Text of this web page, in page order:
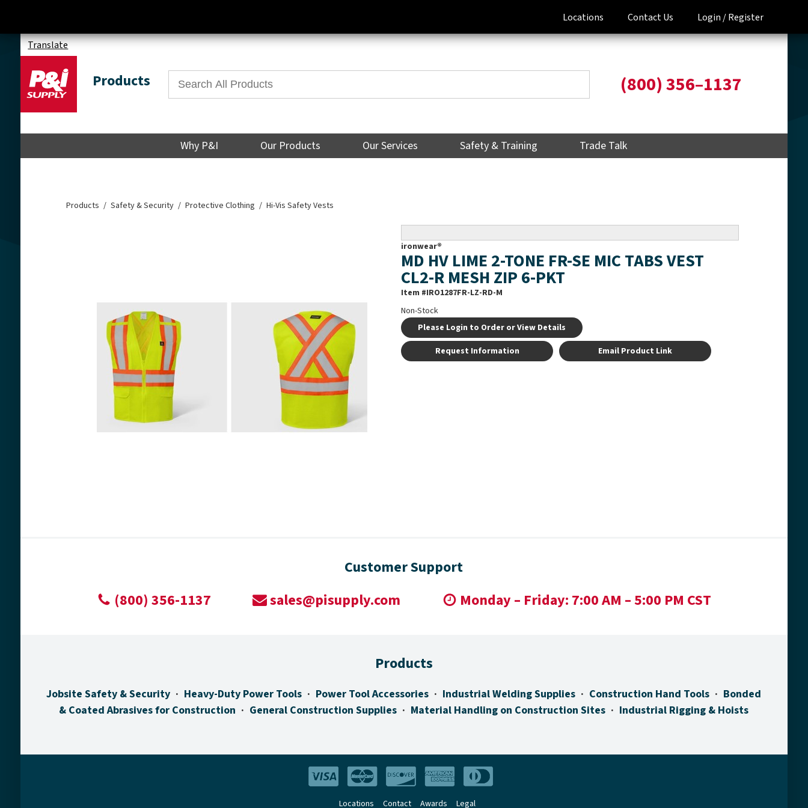
Locations Contact Us Login /Register
Translate
Products (800) 356–1137
Why P&I Our Products Our Services Safety & Training Trade Talk
Products Safety & Security Protective Clothing Hi-Vis Safety Vests
ironwear®
MD HV LIME 2-TONE FR-SE MIC TABS VEST
CL2-R MESH ZIP 6-PKT
Item #IRO1287FR-LZ-RD-M
Non-Stock
Please Login to Order or View Details
Request Information
Email Product Link
Customer Support
(800) 356-1137
sales@pisupply.com Monday – Friday: 7:00 AM – 5:00 PM CST
Products
Jobsite Safety & Security Heavy-Duty Power Tools Power Tool Accessories Industrial Welding Supplies Construction Hand Tools
Bonded
& Coated Abrasives for Construction
General Construction Supplies Material Handling on Construction Sites Industrial Rigging & Hoists
Locations Contact Awards Legal